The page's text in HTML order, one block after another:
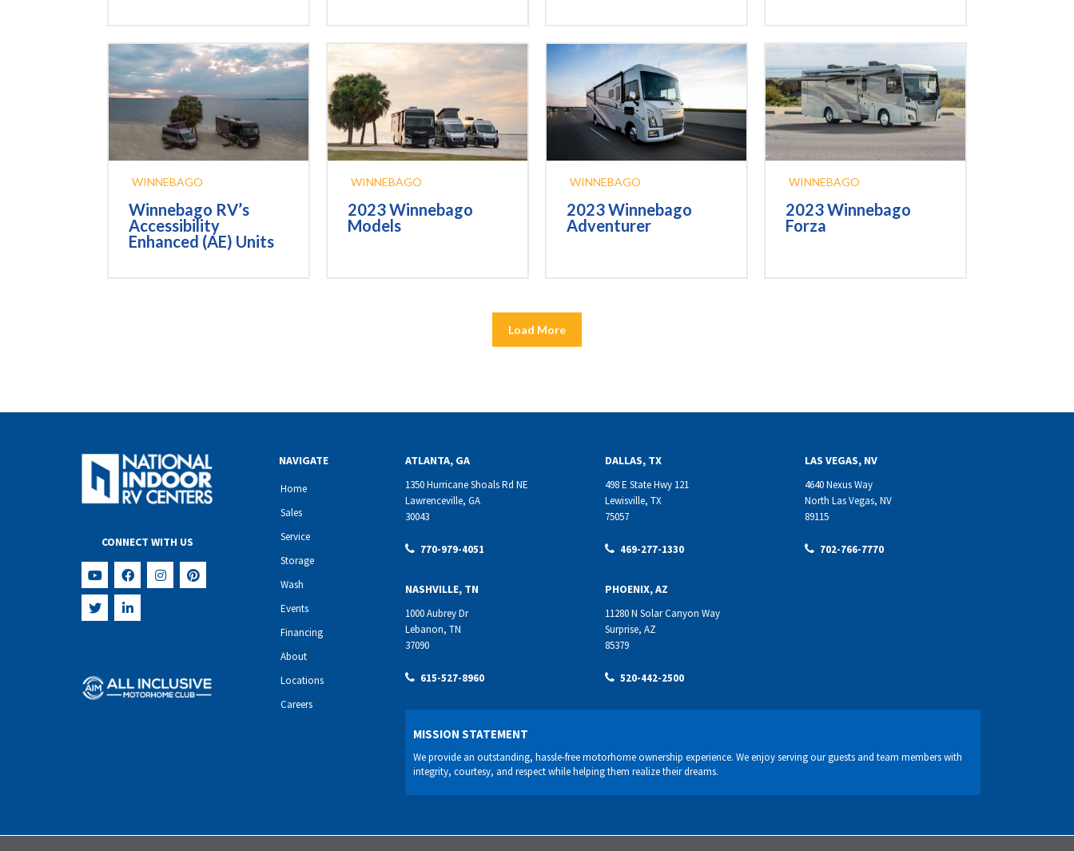
WINNEBAGO
Winnebago RV’s
Accessibility
Enhanced (AE) Units
WINNEBAGO
2023 Winnebago
Models
WINNEBAGO
2023 Winnebago
Adventurer
WINNEBAGO
2023 Winnebago
Forza
Load More
CONNECT WITH US
NAVIGATE
Home
Sales
Service
Storage
Wash
Events
Financing
About
Locations
Careers
ATLANTA, GA
1350 Hurricane Shoals Rd NE
Lawrenceville, GA
30043
770-979-4051
DALLAS, TX
498 E State Hwy 121
Lewisville, TX
75057
469-277-1330
LAS VEGAS, NV
4640 Nexus Way
North Las Vegas, NV
89115
702-766-7770
NASHVILLE, TN
1000 Aubrey Dr
Lebanon, TN
37090
615-527-8960
PHOENIX, AZ
11280 N Solar Canyon Way
Surprise, AZ
85379
520-442-2500
MISSION STATEMENT
We provide an outstanding, hassle-free motorhome ownership experience. We enjoy serving our guests and team members with
integrity, courtesy, and respect while helping them realize their dreams.